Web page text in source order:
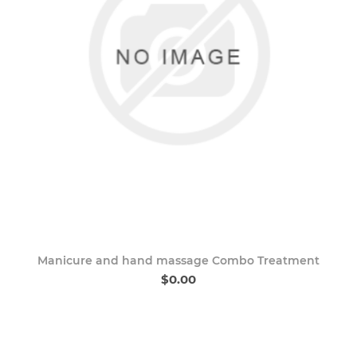
Manicure and hand massage Combo Treatment
$0.00